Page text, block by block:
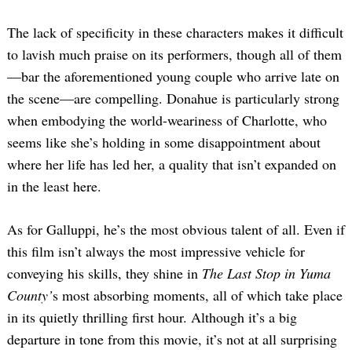
The lack of specificity in these characters makes it difficult
to lavish much praise on its performers, though all of them
—bar the aforementioned young couple who arrive late on
the scene—are compelling. Donahue is particularly strong
when embodying the world-weariness of Charlotte, who
seems like she’s holding in some disappointment about
where her life has led her, a quality that isn’t expanded on
in the least here.
As for Galluppi, he’s the most obvious talent of all. Even if
this film isn’t always the most impressive vehicle for
conveying his skills, they shine in The Last Stop in Yuma
County’s most absorbing moments, all of which take place
in its quietly thrilling first hour. Although it’s a big
departure in tone from this movie, it’s not at all surprising